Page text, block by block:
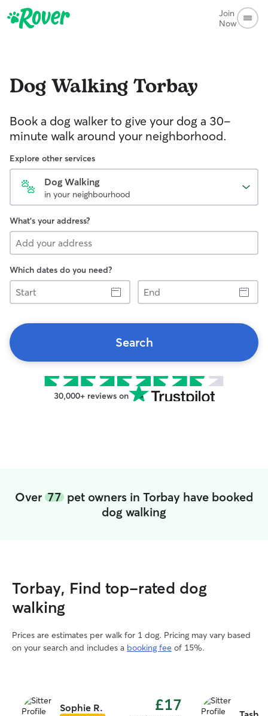
Join
Now
Dog WalkingTorbay
Book a dog walker to give your dog a 30-
minute walk around your neighborhood.
Explore other services
Dog Walking
in your neighbourhood
What's your address?
Which dates do you need?
Start
End
Search
30,000+ reviews on
Over 77 pet owners in Torbay have booked
dog walking
Torbay, Find top-rated dog
walking
Prices are estimates per walk for 1 dog. Pricing may vary based
on your search and includes a booking fee of 15%.
Sophie R. £17